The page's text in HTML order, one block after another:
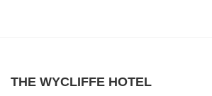
THE WYCLIFFE HOTEL